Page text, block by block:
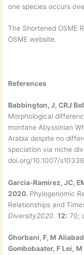
one species occurs
The Shortened OSME
OSME website.
References
Babbington, J, CRJ
Morphological
montane Abyssinian
Arabia despite no
speciation via niche
doi.org/10.1007/
Garcia-Ramirez, JC,
2020. Phylogenomic
Relationships and
Diversity2020.12: 70;
Ghorbani, F, M
Gombobaater, F Lei, M